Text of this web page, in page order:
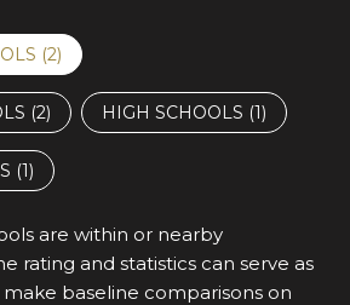
(2)
(2) HIGH SCHOOLS (1)
(1)
are within or nearby
rating and statistics can serve as
baseline comparisons on